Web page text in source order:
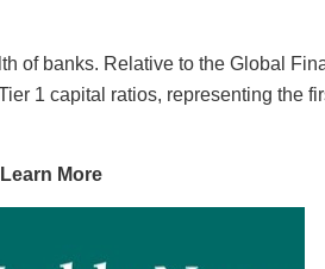
of banks. Relative to the Global
1 capital ratios, representing the
More